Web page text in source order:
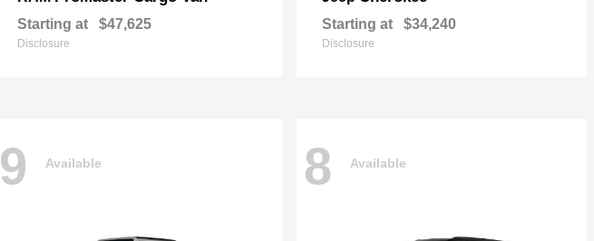
Starting at $47,625
Disclosure
Starting at $34,240
Disclosure
9 Available 8 Available